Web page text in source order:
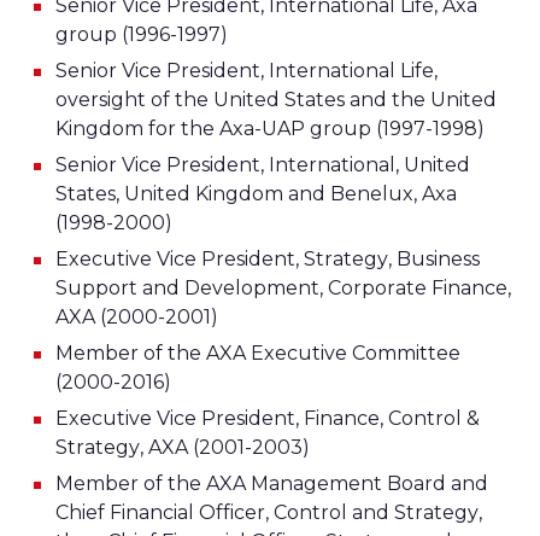
Senior Vice President, International Life, Axa
group (1996-1997)
Senior Vice President, International Life,
oversight of the United States and the United
Kingdom for the Axa-UAP group (1997-1998)
Senior Vice President, International, United
States, United Kingdom and Benelux, Axa
(1998-2000)
Executive Vice President, Strategy, Business
Support and Development, Corporate Finance,
AXA (2000-2001)
Member of the AXA Executive Committee
(2000-2016)
Executive Vice President, Finance, Control &
Strategy, AXA (2001-2003)
Member of the AXA Management Board and
Chief Financial Officer, Control and Strategy,